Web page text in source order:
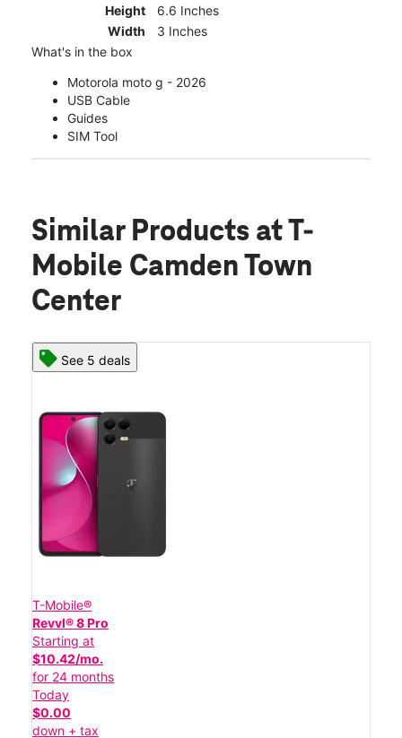
Height
6.6 Inches
Width
3 Inches
What's in the box
Motorola moto g - 2026
USB Cable
Guides
SIM Tool
Similar Products at T-
Mobile Camden Town
Center
See 5 deals
T-Mobile®
Revvl® 8 Pro
Starting at
$10.42/mo.
for 24 months
Today
$0.00
down + tax